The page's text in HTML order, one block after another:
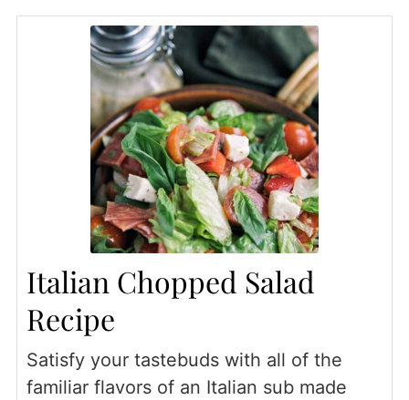
Italian Chopped Salad
Recipe
Satisfy your tastebuds with all of the
familiar flavors of an Italian sub made